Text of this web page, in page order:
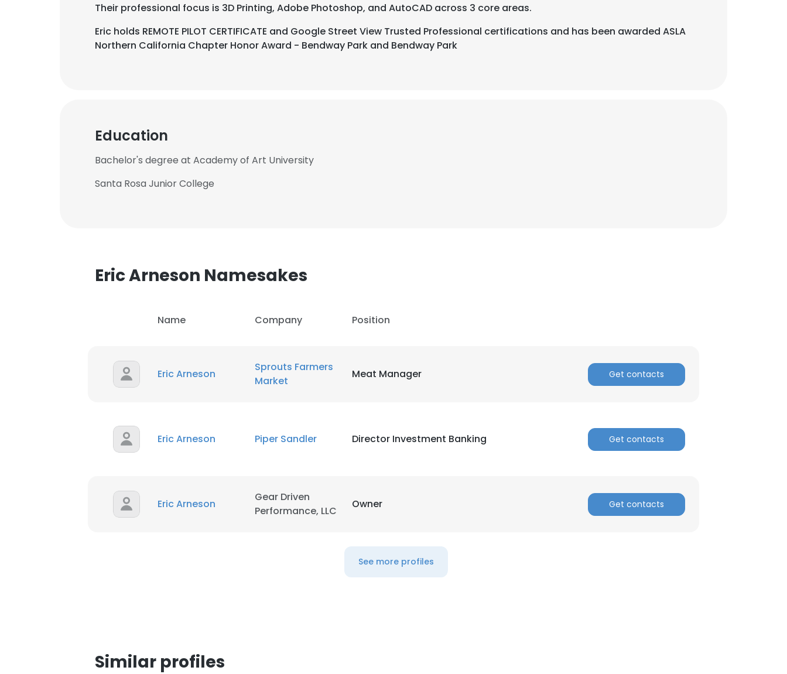
Their professional focus is 3D Printing, Adobe Photoshop, and AutoCAD across 3 core areas.
Eric holds REMOTE PILOT CERTIFICATE and Google Street View Trusted Professional certifications and has been awarded ASLA
Northern California Chapter Honor Award - Bendway Park and Bendway Park
Education
Bachelor's degree at Academy of Art University
Santa Rosa Junior College
Eric Arneson Namesakes
Name Company Position
Eric Arneson
Sprouts Farmers
Market
Meat Manager Get contacts
Eric Arneson Piper Sandler Director Investment Banking Get contacts
Eric Arneson
Gear Driven
Performance, LLC
Owner Get contacts
See more profiles
Similar profiles